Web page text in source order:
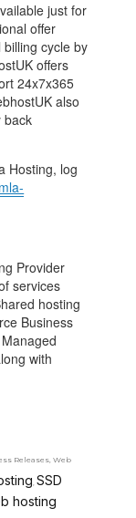
just for
offer
cycle by
offers
24x7x365
also
back
Hosting, log
Provider
services
hosting
Business
with
Releases ,Web
SSD
hosting